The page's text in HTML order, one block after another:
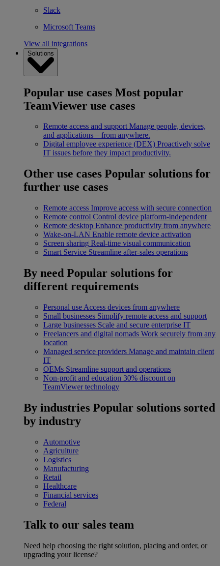
Slack
Microsoft Teams
View all integrations
Solutions
Popular use cases Most popular
TeamViewer use cases
Remote access and support Manage people, devices,
and applications – from anywhere.
Digital employee experience (DEX) Proactively solve
IT issues before they impact productivity.
Other use cases Popular solutions for
further use cases
Remote access Improve access with secure connection
Remote control Control device platform-independent
Remote desktop Enhance productivity from anywhere
Wake-on-LAN Enable remote device activation
Screen sharing Real-time visual communication
Smart Service Streamline after-sales operations
By need Popular solutions for
different requirements
Personal use Access devices from anywhere
Small businesses Simplify remote access and support
Large businesses Scale and secure enterprise IT
Freelancers and digital nomads Work securely from any
location
Managed service providers Manage and maintain client
IT
OEMs Streamline support and operations
Non-profit and education 30% discount on
TeamViewer technology
By industries Popular solutions sorted
by industry
Automotive
Agriculture
Logistics
Manufacturing
Retail
Healthcare
Financial services
Federal
Talk to our sales team
Need help choosing the right solution, placing and order, or
upgrading your license?